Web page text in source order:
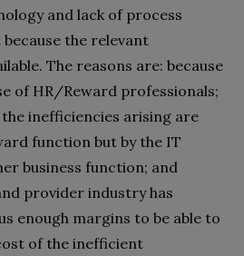
and lack of process
the relevant
The reasons are: because
of HR/Reward professionals;
inefficiencies arising are
function but by the IT
business function; and
provider industry has
enough margins to be able to
of the inefficient